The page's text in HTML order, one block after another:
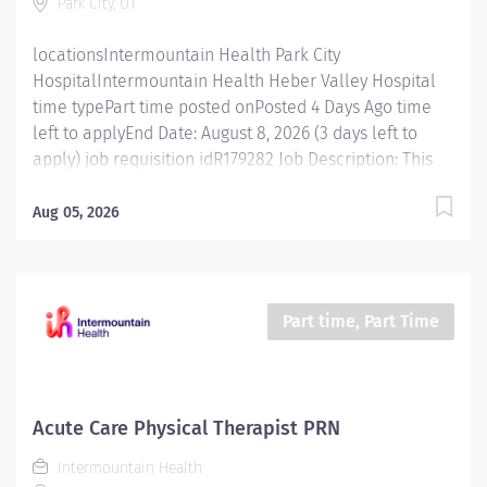
evaluations and treatments according to
Park City, UT
locationsIntermountain Health Park City
HospitalIntermountain Health Heber Valley Hospital
time typePart time posted onPosted 4 Days Ago time
left to applyEnd Date: August 8, 2026 (3 days left to
apply) job requisition idR179282 Job Description: This
evaluating, diagnosing and treatment of injuries,
this position is responsible for consulting, educating,
and training patients, families, and caregivers and for
Functions Promotes mission, vision, and values of
Intermountain Health, and abides by service
standards. Competent Services : Provides skilled
Aug 05, 2026
Part time, Part Time
Acute Care Physical Therapist PRN
Intermountain Health